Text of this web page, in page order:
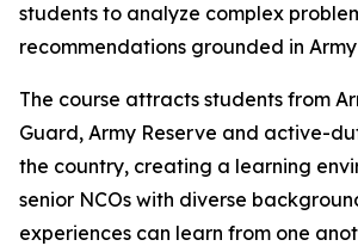
students to analyze complex
recommendations grounded in
The course attracts students from
Guard, Army Reserve and active-
the country, creating a learning
senior NCOs with diverse
experiences can learn from one